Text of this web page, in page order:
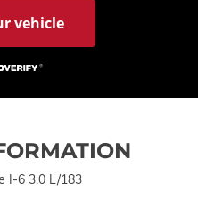
vehicle
I-6 3.0 L/183